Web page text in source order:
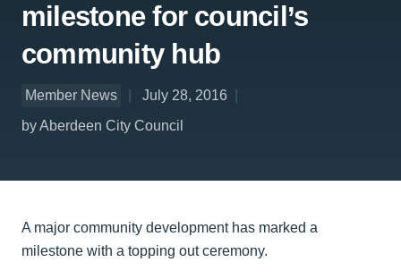
milestone for council’s
community hub
Member News
July 28, 2016
by Aberdeen City Council
A major community development has marked a
milestone with a topping out ceremony.